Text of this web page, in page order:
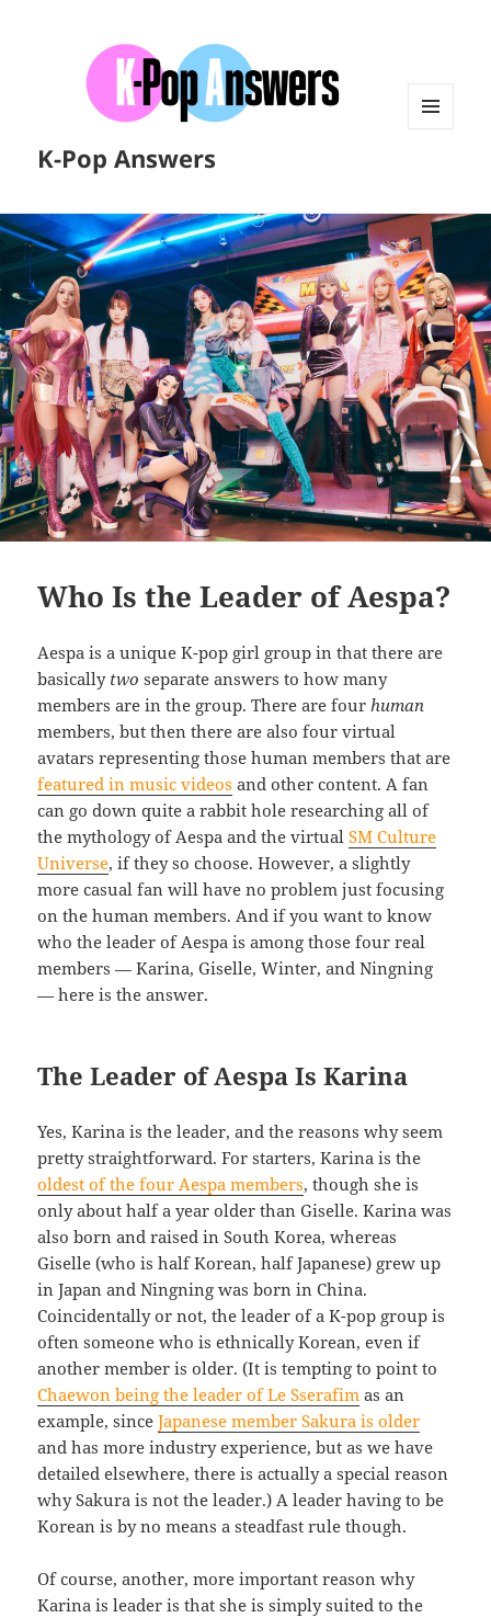
K-Pop Answers
Who Is the Leader of Aespa?
Aespa is a unique K-pop girl group in that there are
basically two separate answers to how many
members are in the group. There are four human
members, but then there are also four virtual
avatars representing those human members that are
featured in music videos and other content. A fan
can go down quite a rabbit hole researching all of
the mythology of Aespa and the virtualSM Culture
Universe, if they so choose. However, a slightly
more casual fan will have no problem just focusing
on the human members. And if you want to know
who the leader of Aespa is among those four real
members — Karina, Giselle, Winter, and Ningning
— here is the answer.
The Leader of Aespa Is Karina
Yes, Karina is the leader, and the reasons why seem
pretty straightforward. For starters, Karina is the
oldest of the four Aespa members, though she is
only about half a year older than Giselle. Karina was
also born and raised in South Korea, whereas
Giselle (who is half Korean, half Japanese) grew up
in Japan and Ningning was born in China.
Coincidentally or not, the leader of a K-pop group is
often someone who is ethnically Korean, even if
another member is older. (It is tempting to point to
Chaewon being the leader of Le Sserafim as an
example, sinceJapanese member Sakura is older
and has more industry experience, but as we have
detailed elsewhere, there is actually a special reason
why Sakura is not the leader.) A leader having to be
Korean is by no means a steadfast rule though.
Of course, another, more important reason why
Karina is leader is that she is simply suited to the